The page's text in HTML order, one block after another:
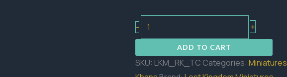
-
Tusker
Cavalry
+
ADD TO CART
SKU: LKM_RK_TC Categories: Miniatures